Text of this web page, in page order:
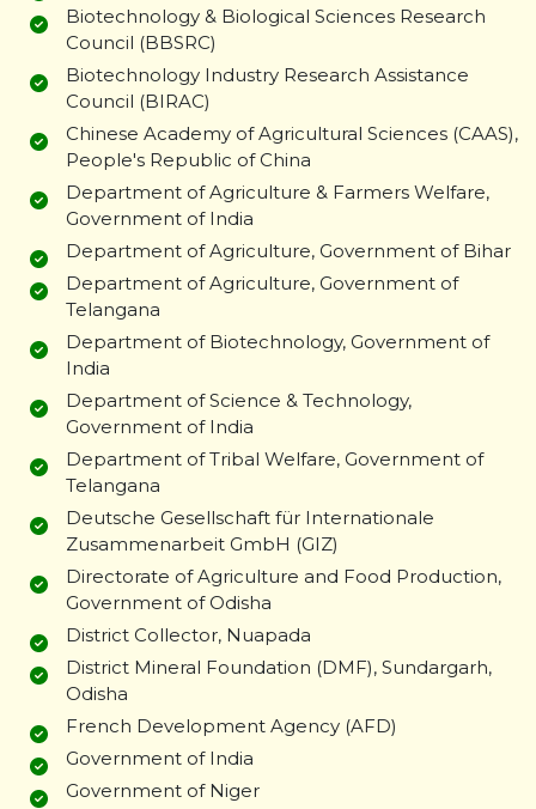
Biotechnology & Biological Sciences Research
Council (BBSRC)
Biotechnology Industry Research Assistance
Council (BIRAC)
Chinese Academy of Agricultural Sciences (CAAS),
People's Republic of China
Department of Agriculture & Farmers Welfare,
Government of India
Department of Agriculture, Government of Bihar
Department of Agriculture, Government of
Telangana
Department of Biotechnology, Government of
India
Department of Science & Technology,
Government of India
Department of Tribal Welfare, Government of
Telangana
Deutsche Gesellschaft für Internationale
Zusammenarbeit GmbH (GIZ)
Directorate of Agriculture and Food Production,
Government of Odisha
District Collector, Nuapada
District Mineral Foundation (DMF), Sundargarh,
Odisha
French Development Agency (AFD)
Government of India
Government of Niger